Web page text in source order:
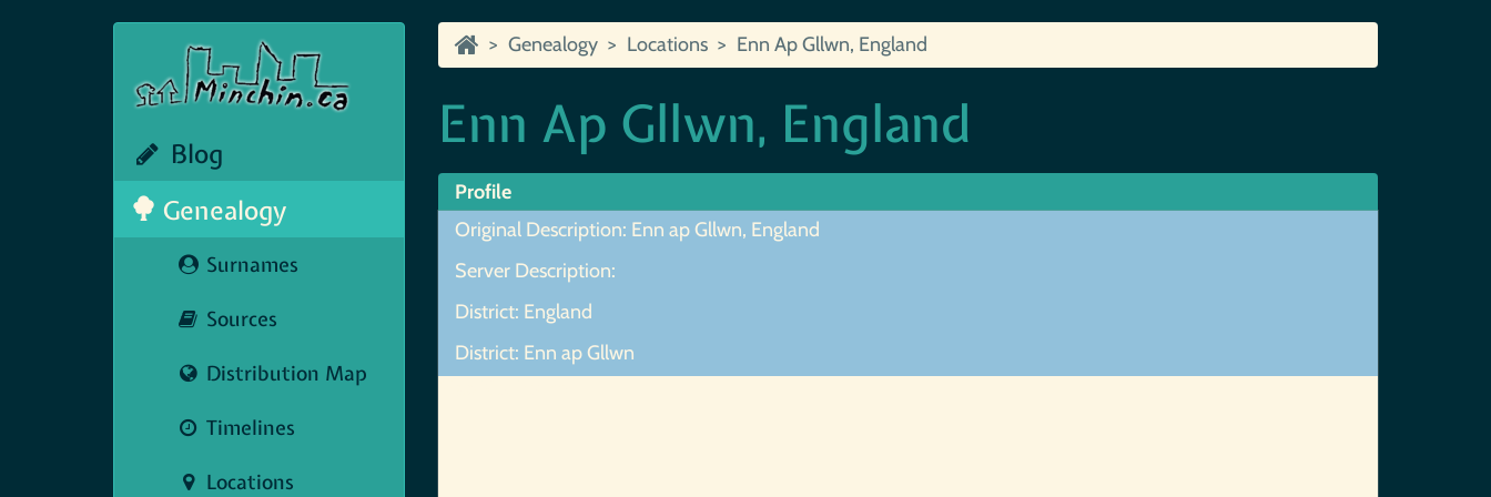
Blog
Genealogy
Surnames
Sources
Distribution Map
Timelines
Locations
Genealogy Locations Enn Ap Gllwn, England
Enn Ap Gllwn, England
Profile
Original Description: Enn ap Gllwn, England
Server Description:
District: England
District: Enn ap Gllwn